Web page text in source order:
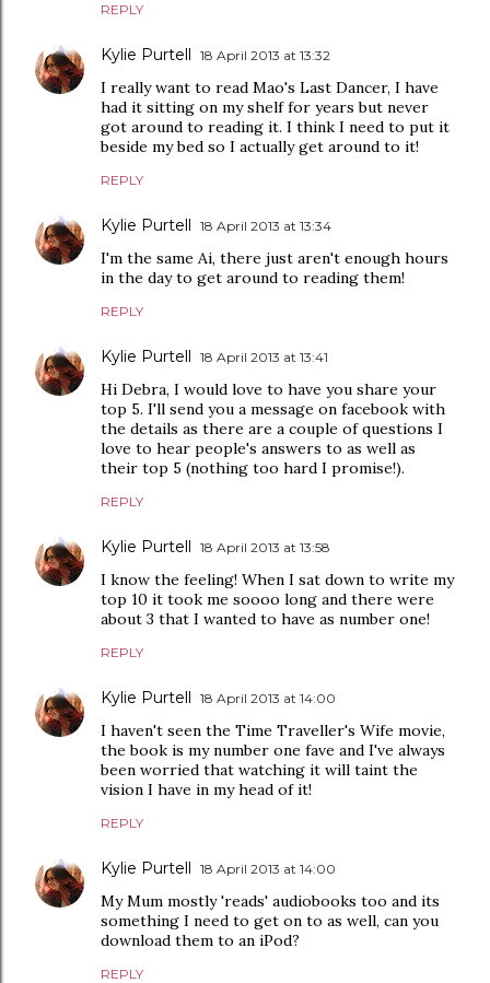
REPLY
Kylie Purtell 18 April 2013 at 13:32
I really want to read Mao's Last Dancer, I have
had it sitting on my shelf for years but never
got around to reading it. I think I need to put it
beside my bed so I actually get around to it!
REPLY
Kylie Purtell 18 April 2013 at 13:34
I'm the same Ai, there just aren't enough hours
in the day to get around to reading them!
REPLY
Kylie Purtell 18 April 2013 at 13:41
Hi Debra, I would love to have you share your
top 5. I'll send you a message on facebook with
the details as there are a couple of questions I
love to hear people's answers to as well as
their top 5 (nothing too hard I promise!).
REPLY
Kylie Purtell 18 April 2013 at 13:58
I know the feeling! When I sat down to write my
top 10 it took me soooo long and there were
about 3 that I wanted to have as number one!
REPLY
Kylie Purtell 18 April 2013 at 14:00
I haven't seen the Time Traveller's Wife movie,
the book is my number one fave and I've always
been worried that watching it will taint the
vision I have in my head of it!
REPLY
Kylie Purtell 18 April 2013 at 14:00
My Mum mostly 'reads' audiobooks too and its
something I need to get on to as well, can you
download them to an iPod?
REPLY